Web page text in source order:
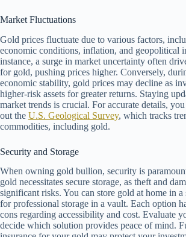
Market Fluctuations
Gold prices fluctuate due to various factors,
economic conditions, inflation, and geopolitical
instance, a surge in market uncertainty often
for gold, pushing prices higher. Conversely,
economic stability, gold prices may decline as
higher-risk assets for greater returns. Staying
market trends is crucial. For accurate details,
out the U.S. Geological Survey, which tracks
commodities, including gold.
Security and Storage
When owning gold bullion, security is
gold necessitates secure storage, as theft and
significant risks. You can store gold at home in a
for professional storage in a vault. Each option
cons regarding accessibility and cost. Evaluate
decide which solution provides peace of mind.